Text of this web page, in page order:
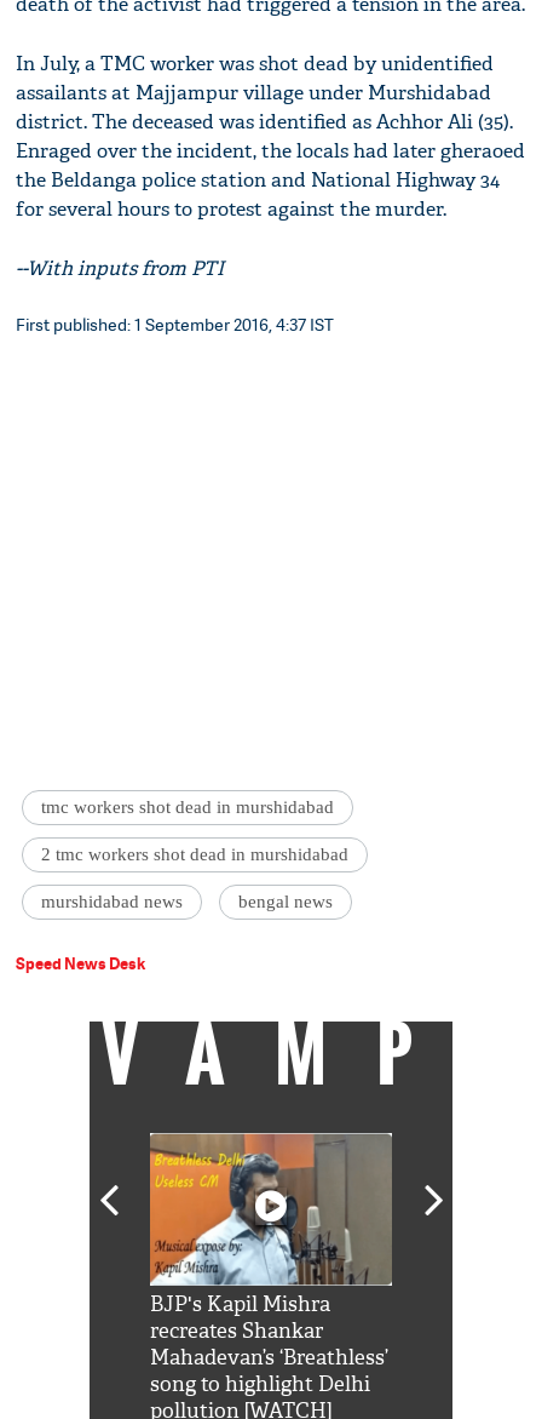
In July, a TMC worker was shot dead by unidentified
assailants at Majjampur village under Murshidabad
district. The deceased was identified as Achhor Ali (35).
Enraged over the incident, the locals had later gheraoed
the Beldanga police station and National Highway 34
for several hours to protest against the murder.
--With inputs from PTI
First published: 1 September 2016, 4:37 IST
tmc workers shot dead in murshidabad
2 tmc workers shot dead in murshidabad
murshidabad news bengal news
Speed News Desk
VAMP
BJP's Kapil Mishra
recreates Shankar
Mahadevan’s ‘Breathless’
song to highlight Delhi
pollution [WATCH]